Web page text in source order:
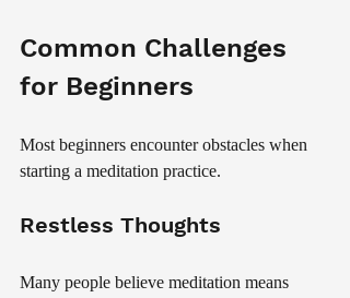
Common Challenges
for Beginners
Most beginners encounter obstacles when
starting a meditation practice.
Restless Thoughts
Many people believe meditation means